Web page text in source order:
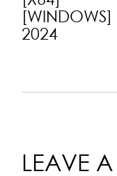
[WINDOWS]
2024
LEAVE A